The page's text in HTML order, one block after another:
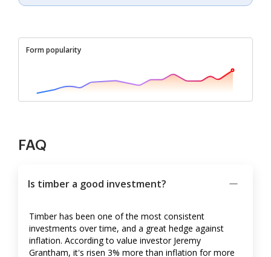
Form popularity
FAQ
Is timber a good investment?
Timber has been one of the most consistent
investments over time, and a great hedge against
inflation. According to value investor Jeremy
Grantham, it's risen 3% more than inflation for more